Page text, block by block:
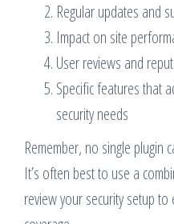
Regular updates and
Impact on site
User reviews and
Specific features that
security needs
Remember, no single plugin
It’s often best to use a
review your security setup